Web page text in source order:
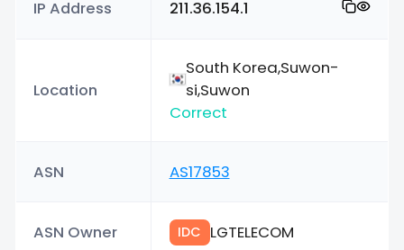
IP Address 211.36.154.1
Location
South Korea,Suwon-
si,Suwon
Correct
ASN AS17853
ASN Owner IDC LGTELECOM